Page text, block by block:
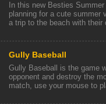
In this new Besties
planning for a cute summer
a trip to the beach with their
Gully Baseball
Gully Baseball is the game
opponent and destroy the
match, use your mouse to